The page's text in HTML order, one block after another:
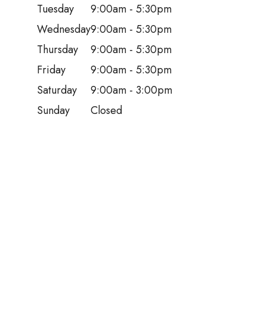
Tuesday
9:00am - 5:30pm
Wednesday9:00am - 5:30pm
Thursday
9:00am - 5:30pm
Friday
9:00am - 5:30pm
Saturday
9:00am - 3:00pm
Sunday
Closed